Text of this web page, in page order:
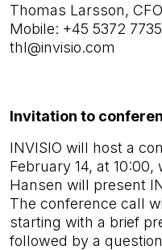
Thomas Larsson,
Mobile: +45 5372
thl@invisio.com
Invitation to
INVISIO will host a
February 14, at
Hansen will present
The conference call
starting with a brief
followed by a